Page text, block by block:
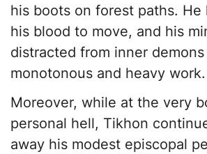
his boots on forest paths.
his blood to move, and his
distracted from inner
monotonous and heavy work.
​Moreover, while at the very
personal hell, Tikhon
away his modest episcopal